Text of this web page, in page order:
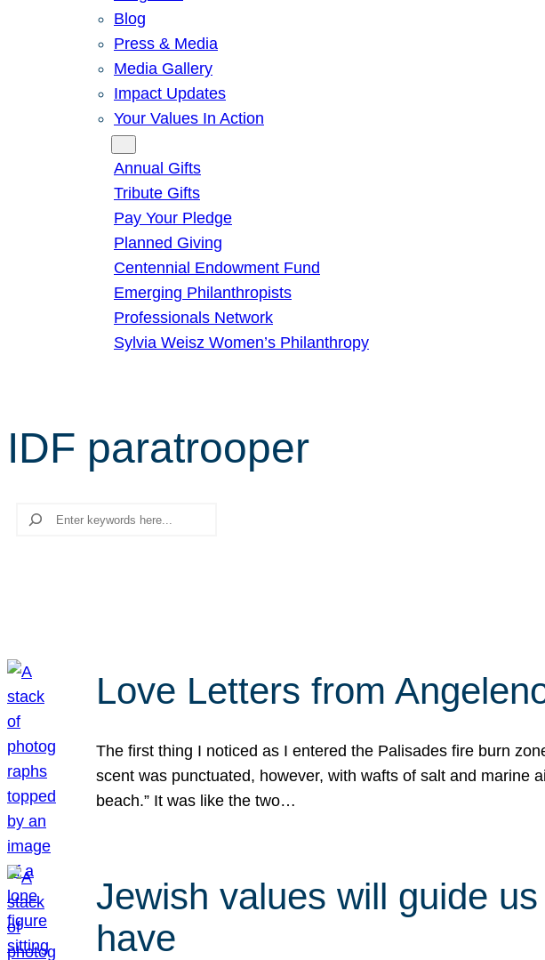
Blog
Press & Media
Media Gallery
Impact Updates
Your Values In Action
Annual Gifts
Tribute Gifts
Pay Your Pledge
Planned Giving
Centennial Endowment Fund
Emerging Philanthropists
Professionals Network
Sylvia Weisz Women’s Philanthropy
IDF paratrooper
Search
Love Letters from
The first thing I noticed as I entered the Palisades fire burn
scent was punctuated, however, with wafts of salt and marine
beach.” It was like the two…
Jewish values will guide
have